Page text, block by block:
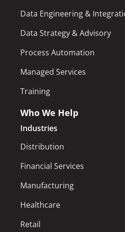
Data Engineering &
Data Strategy & Advisory
Process Automation
Managed Services
Training
Who We Help
Industries
Distribution
Financial Services
Manufacturing
Healthcare
Retail